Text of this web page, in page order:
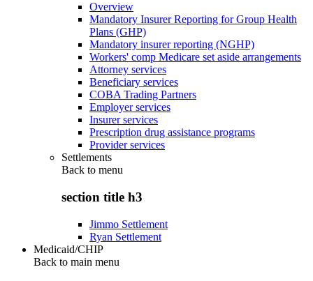
Overview
Mandatory Insurer Reporting for Group Health
Plans (GHP)
Mandatory insurer reporting (NGHP)
Workers' comp Medicare set aside arrangements
Attorney services
Beneficiary services
COBA Trading Partners
Employer services
Insurer services
Prescription drug assistance programs
Provider services
Settlements
Back to menu
section title h3
Jimmo Settlement
Ryan Settlement
Medicaid/CHIP
Back to main menu